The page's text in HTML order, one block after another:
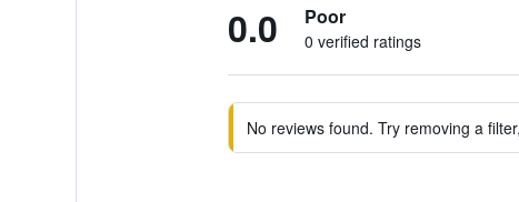
0.0 Poor
0 verified ratings
No reviews found. Try removing a